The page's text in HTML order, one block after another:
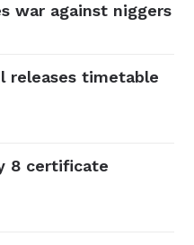
war against niggers
releases timetable
8 certificate